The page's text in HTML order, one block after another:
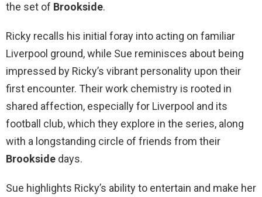
the set of Brookside.
Ricky recalls his initial foray into acting on familiar
Liverpool ground, while Sue reminisces about being
impressed by Ricky’s vibrant personality upon their
first encounter. Their work chemistry is rooted in
shared affection, especially for Liverpool and its
football club, which they explore in the series, along
with a longstanding circle of friends from their
Brookside days.
Sue highlights Ricky’s ability to entertain and make her